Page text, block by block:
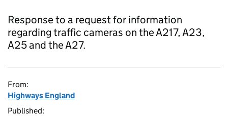
Response to a request for information
regarding traffic cameras on the A217, A23,
A25 and the A27.
From:
Highways England
Published: